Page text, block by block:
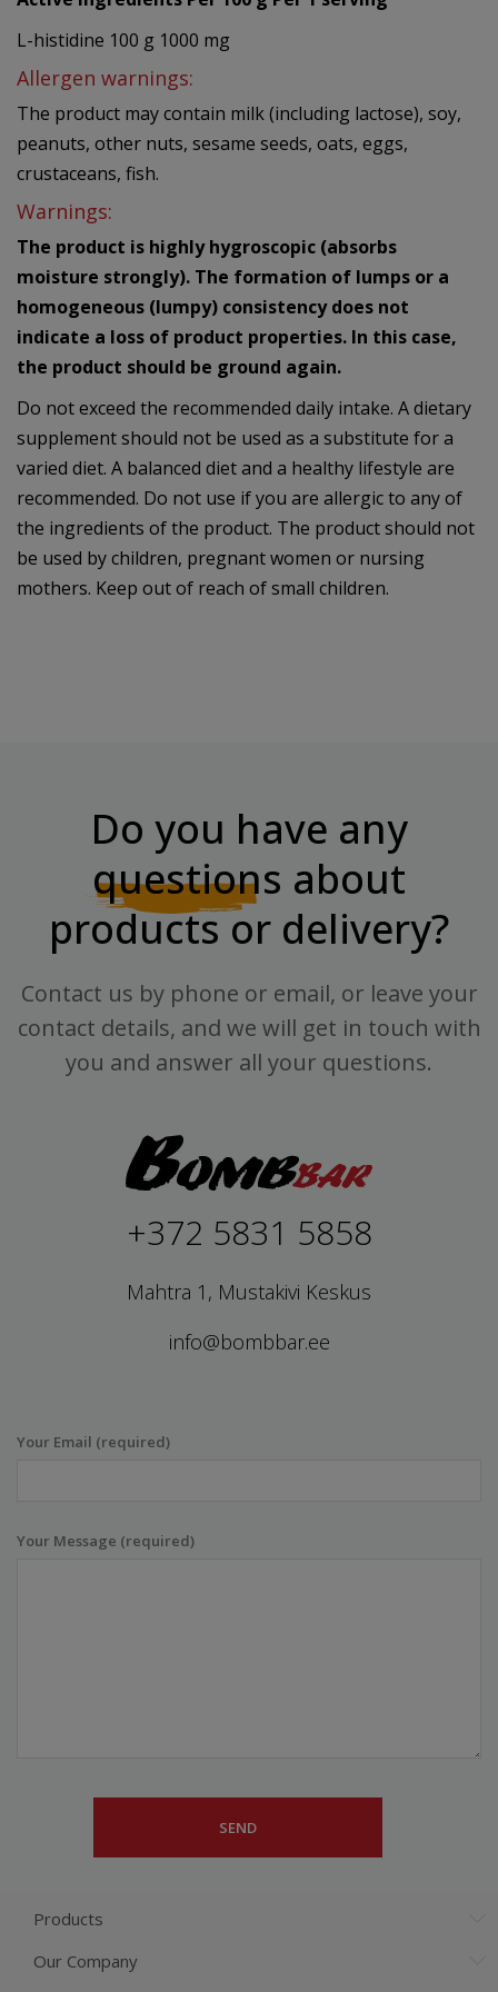
L-histidine 100 g 1000 mg
Allergen warnings:
The product may contain milk (including lactose), soy,
peanuts, other nuts, sesame seeds, oats, eggs,
crustaceans, fish.
Warnings:
The product is highly hygroscopic (absorbs
moisture strongly). The formation of lumps or a
homogeneous (lumpy) consistency does not
indicate a loss of product properties. In this case,
the product should be ground again.
Do not exceed the recommended daily intake. A dietary
supplement should not be used as a substitute for a
varied diet. A balanced diet and a healthy lifestyle are
recommended. Do not use if you are allergic to any of
the ingredients of the product. The product should not
be used by children, pregnant women or nursing
mothers. Keep out of reach of small children.
Do you have any
questions about
products or delivery?
Contact us by phone or email, or leave your
contact details, and we will get in touch with
you and answer all your questions.
+372 5831 5858
Mahtra 1, Mustakivi Keskus
info@bombbar.ee
Your Email (required)
Your Message (required)
Products
Our Company